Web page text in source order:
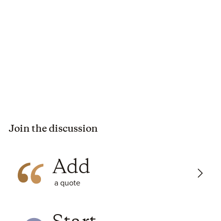
Language: 4 F words, 6 Lord's name in vain, 17 S words
Violence: fight, attempted kidnapping, groping
Join the discussion
Add
a quote